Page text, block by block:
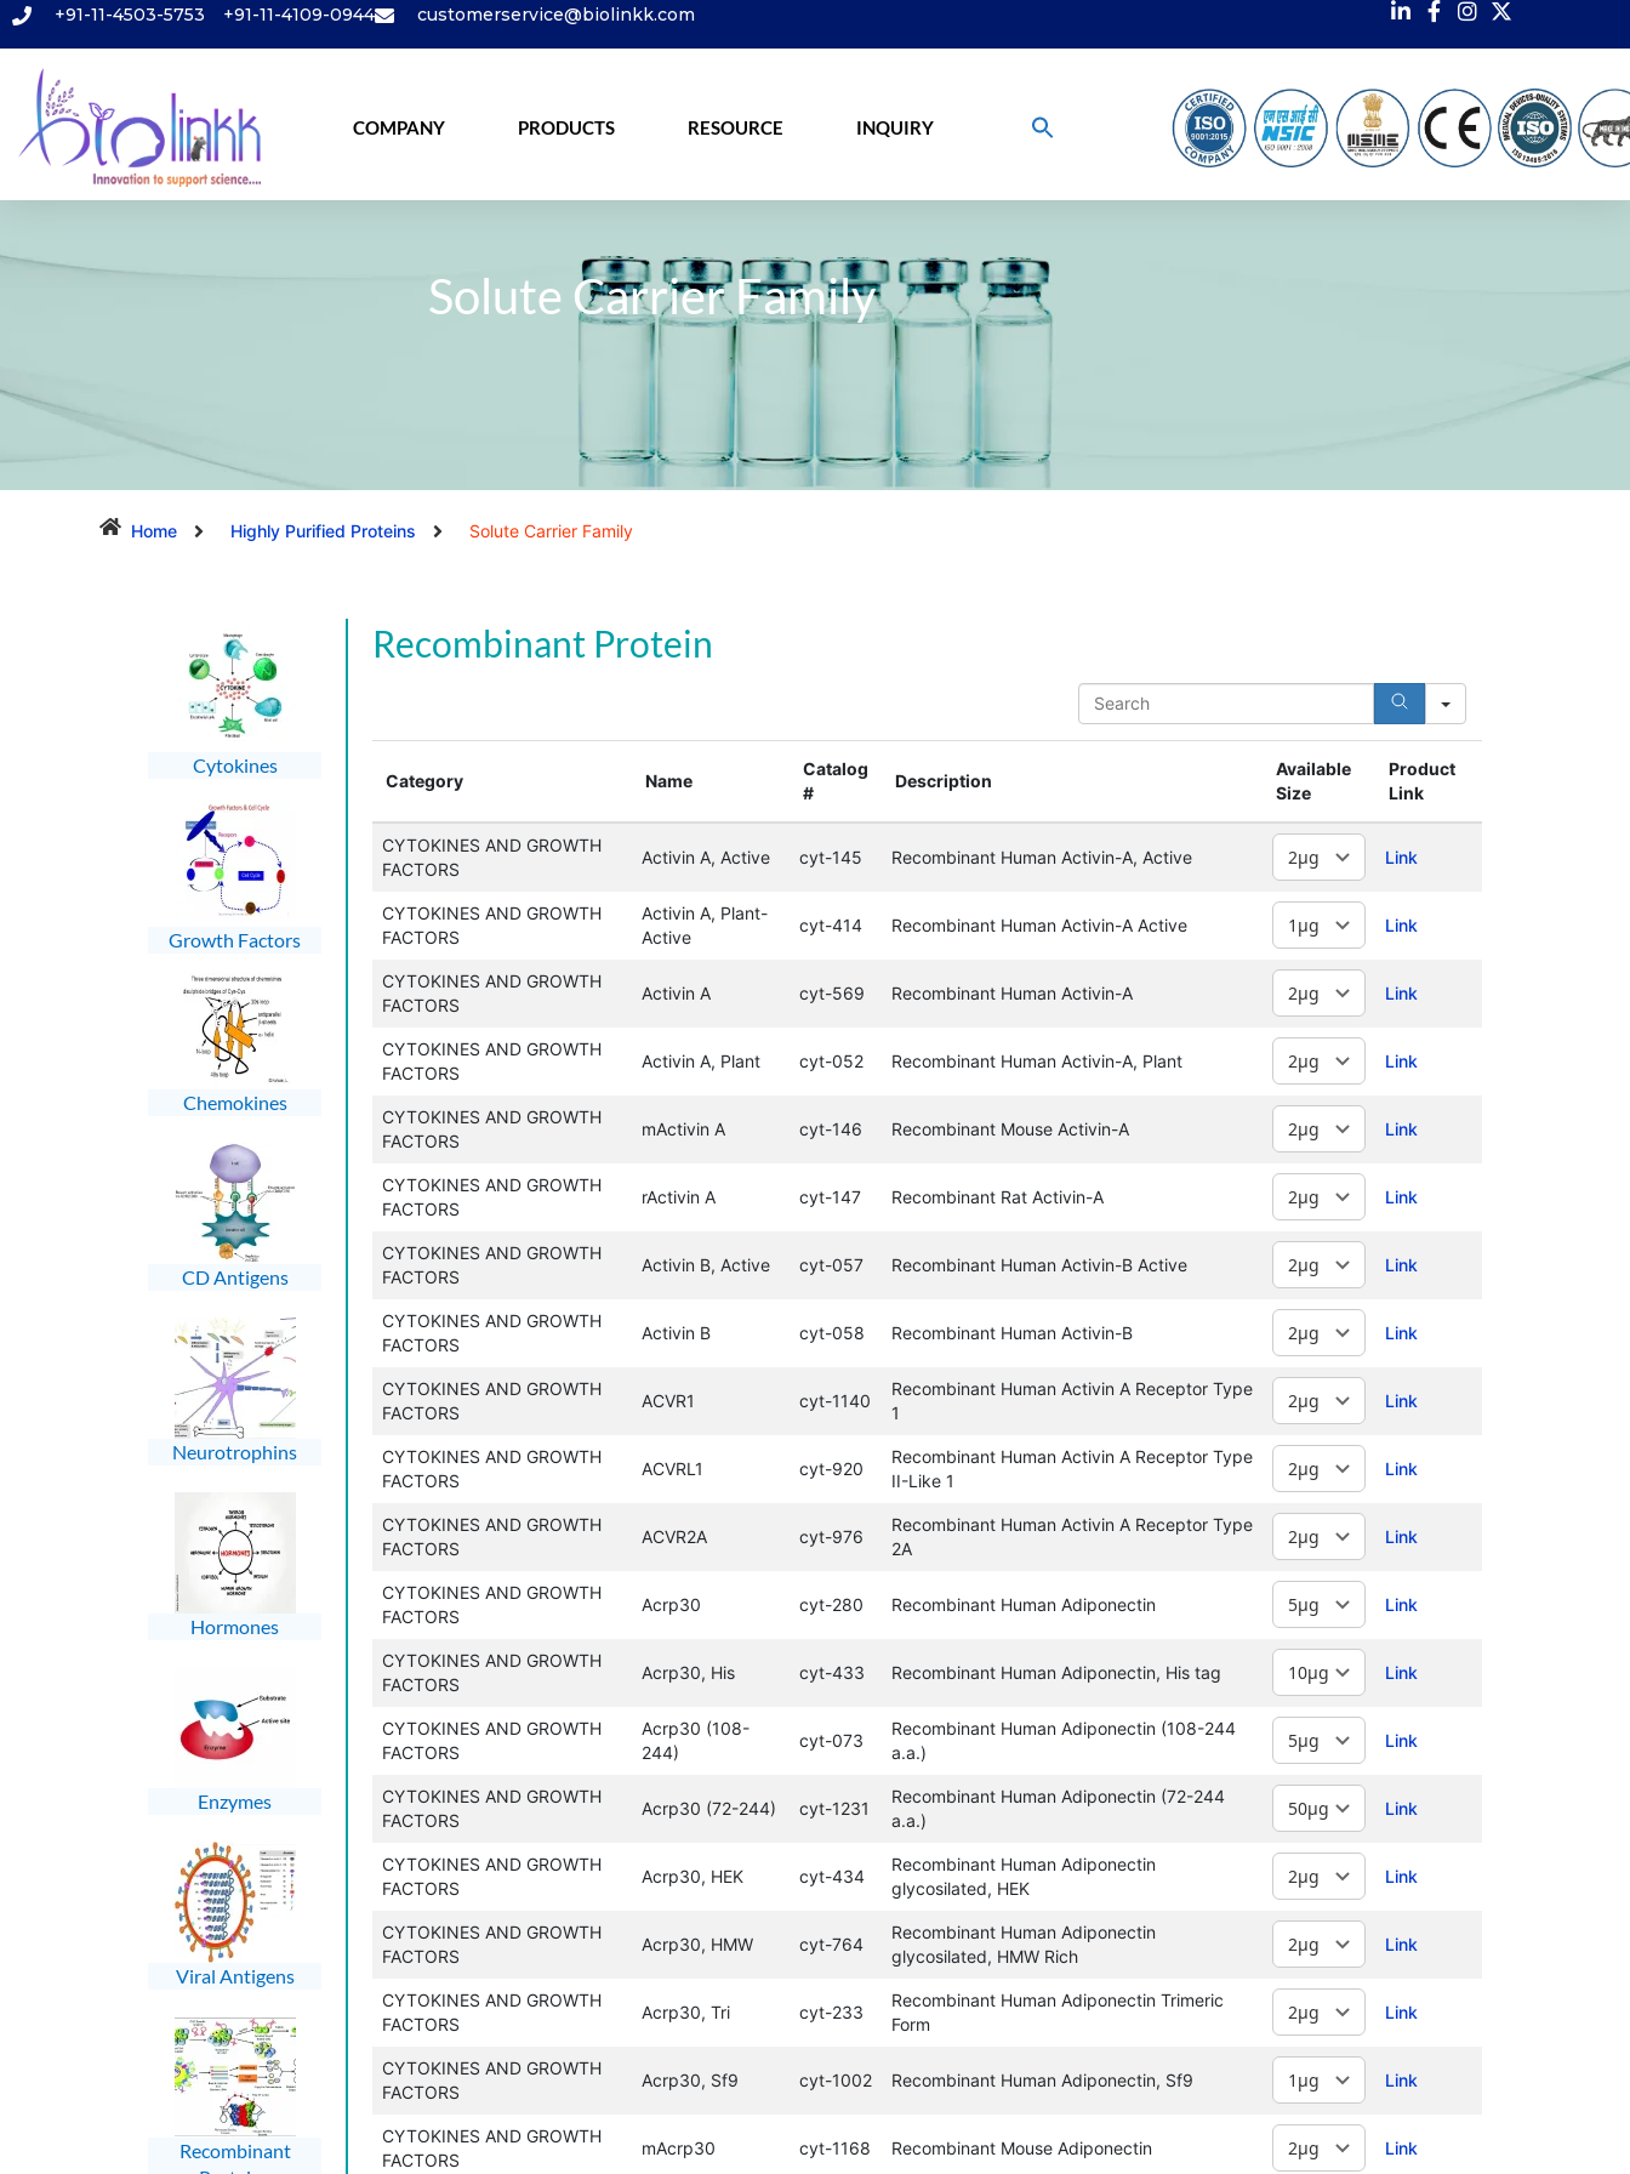
+91-11-4503-5753 +91-11-4109-0944 customerservice@biolinkk.com
COMPANY PRODUCTS RESOURCE INQUIRY
Solute Carrier Family
Home Highly Purified Proteins Solute Carrier Family
Cytokines
Growth Factors
Chemokines
CD Antigens
Neurotrophins
Hormones
Enzymes
Viral Antigens
Recombinant
Recombinant Protein
Search
Category Name
Catalog
#
Description
Available
Size
Product
Link
CYTOKINES AND GROWTH
FACTORS
Activin A, Active cyt-145 Recombinant Human Activin-A, Active Link
CYTOKINES AND GROWTH
FACTORS
Activin A, Plant-
Active
cyt-414 Recombinant Human Activin-A Active Link
CYTOKINES AND GROWTH
FACTORS
Activin A cyt-569 Recombinant Human Activin-A Link
CYTOKINES AND GROWTH
FACTORS
Activin A, Plant cyt-052 Recombinant Human Activin-A, Plant Link
CYTOKINES AND GROWTH
FACTORS
mActivin A cyt-146 Recombinant Mouse Activin-A Link
CYTOKINES AND GROWTH
FACTORS
rActivin A cyt-147 Recombinant Rat Activin-A Link
CYTOKINES AND GROWTH
FACTORS
Activin B, Active cyt-057 Recombinant Human Activin-B Active Link
CYTOKINES AND GROWTH
FACTORS
Activin B cyt-058 Recombinant Human Activin-B Link
CYTOKINES AND GROWTH
FACTORS
ACVR1 cyt-1140
Recombinant Human Activin A Receptor Type
1
Link
CYTOKINES AND GROWTH
FACTORS
ACVRL1 cyt-920
Recombinant Human Activin A Receptor Type
II-Like 1
Link
CYTOKINES AND GROWTH
FACTORS
ACVR2A cyt-976
Recombinant Human Activin A Receptor Type
2A
Link
CYTOKINES AND GROWTH
FACTORS
Acrp30 cyt-280 Recombinant Human Adiponectin Link
CYTOKINES AND GROWTH
FACTORS
Acrp30, His cyt-433 Recombinant Human Adiponectin, His tag Link
CYTOKINES AND GROWTH
FACTORS
Acrp30 (108-
244)
cyt-073
Recombinant Human Adiponectin (108-244
a.a.)
Link
CYTOKINES AND GROWTH
FACTORS
Acrp30 (72-244) cyt-1231
Recombinant Human Adiponectin (72-244
a.a.)
Link
CYTOKINES AND GROWTH
FACTORS
Acrp30, HEK cyt-434
Recombinant Human Adiponectin
glycosilated, HEK
Link
CYTOKINES AND GROWTH
FACTORS
Acrp30, HMW cyt-764
Recombinant Human Adiponectin
glycosilated, HMW Rich
Link
CYTOKINES AND GROWTH
FACTORS
Acrp30, Tri cyt-233
Recombinant Human Adiponectin Trimeric
Form
Link
CYTOKINES AND GROWTH
FACTORS
Acrp30, Sf9 cyt-1002 Recombinant Human Adiponectin, Sf9 Link
CYTOKINES AND GROWTH
FACTORS
mAcrp30 cyt-1168 Recombinant Mouse Adiponectin Link